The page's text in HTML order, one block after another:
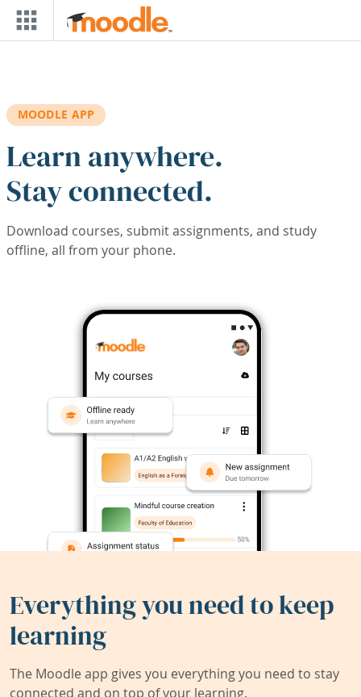
Skip to main content
MOODLE APP
Learn anywhere.
Stay connected.
Download courses, submit assignments, and study
offline, all from your phone.
Everything you need to keep
learning
The Moodle app gives you everything you need to stay
connected and on top of your learning.